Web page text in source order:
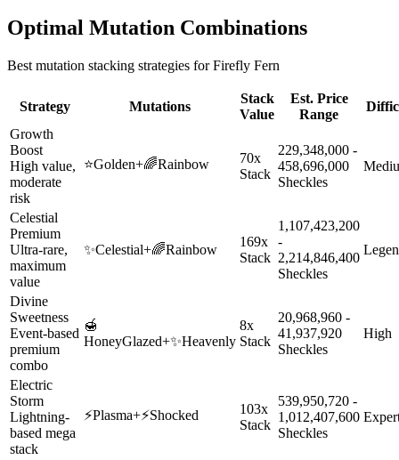
Optimal Mutation Combinations
Best mutation stacking strategies forFirefly Fern
Strategy Mutations
Stack
Value
Est. Price
Range
Growth
Boost
High value,
moderate
risk
⭐Golden+🌈Rainbow
70x
Stack
229,348,000 -
458,696,000
Sheckles
Celestial
Premium
Ultra-rare,
maximum
value
✨Celestial+🌈Rainbow
169x
Stack
1,107,423,200
-
2,214,846,400
Sheckles
Divine
Sweetness
Event-based
premium
combo
🍯
HoneyGlazed+✨Heavenly
8x
Stack
20,968,960 -
41,937,920
Sheckles
High
Electric
Storm
Lightning-
based mega
stack
⚡Plasma+⚡Shocked
103x
Stack
539,950,720 -
1,012,407,600
Sheckles